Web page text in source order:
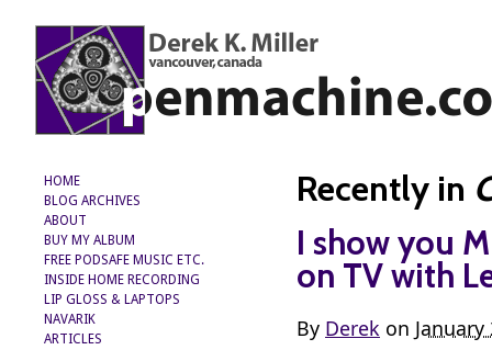
Recently in
I show you
on TV with
By Derek on January
HOME
BLOG ARCHIVES
ABOUT
BUY MY ALBUM
FREE PODSAFE MUSIC ETC.
INSIDE HOME RECORDING
LIP GLOSS & LAPTOPS
NAVARIK
ARTICLES